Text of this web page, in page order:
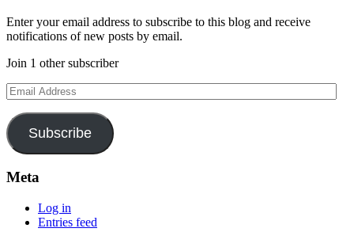
Enter your email address to subscribe to this blog and receive
notifications of new posts by email.
Join 1 other subscriber
Email
Address
Subscribe
Meta
Log in
Entries feed